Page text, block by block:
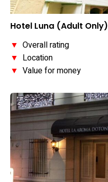
Hotel Luna (Adult Only)
▼ Overall rating
▼ Location
▼ Value for money